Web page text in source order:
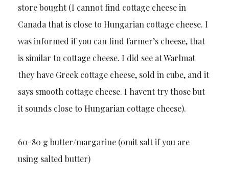
store bought (I cannot find cottage cheese in
Canada that is close to Hungarian cottage cheese. I
was informed if you can find farmer’s cheese, that
is similar to cottage cheese. I did see at Warlmat
they have Greek cottage cheese, sold in cube, and it
says smooth cottage cheese. I havent try those but
it sounds close to Hungarian cottage cheese).
60-80 g butter/margarine (omit salt if you are
using salted butter)